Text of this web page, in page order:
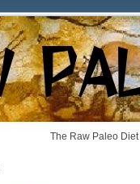
The Raw Paleo